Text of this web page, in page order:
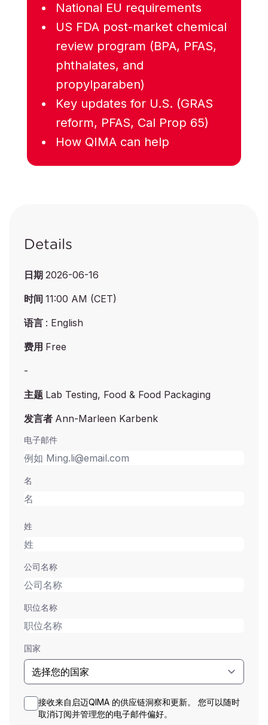
National EU requirements
US FDA post-market chemical
review program (BPA, PFAS,
phthalates, and
propylparaben)
Key updates for U.S. (GRAS
reform, PFAS, Cal Prop 65)
How QIMA can help
Details
日期 2026-06-16
时间 11:00 AM (CET)
语言 : English
费用 Free
-
主题 Lab Testing, Food & Food Packaging
发言者 Ann-Marleen Karbenk
电子邮件
名
姓
公司名称
职位名称
国家
接收来自启迈QIMA 的供应链洞察和更新。 您可以随时
取消订阅并管理您的电子邮件偏好。